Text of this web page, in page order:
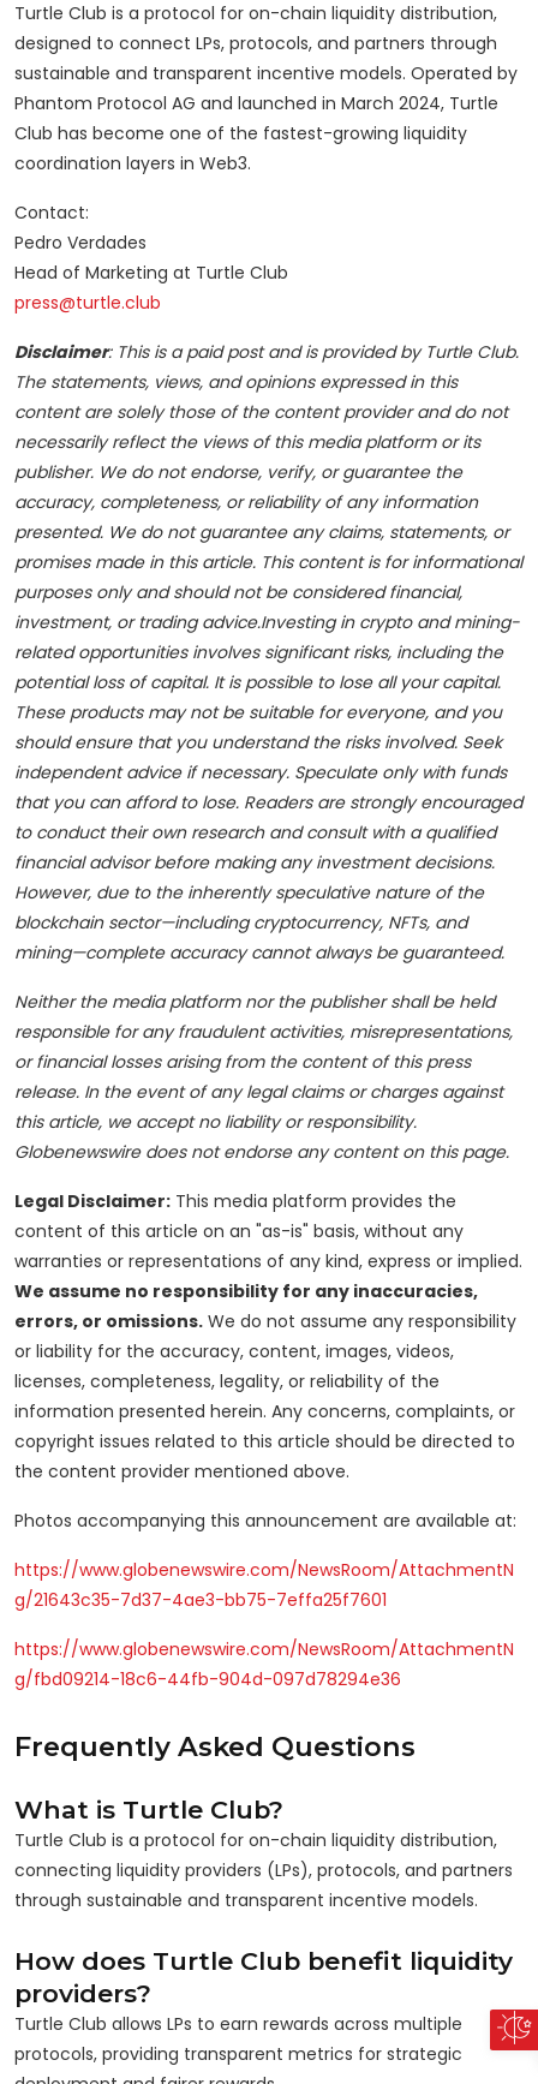
Turtle Club is a protocol for on-chain liquidity distribution,
designed to connect LPs, protocols, and partners through
sustainable and transparent incentive models. Operated by
Phantom Protocol AG and launched in March 2024, Turtle
Club has become one of the fastest-growing liquidity
coordination layers in Web3.
Contact:
Pedro Verdades
Head of Marketing at Turtle Club
press@turtle.club
Disclaimer: This is a paid post and is provided by Turtle Club.
The statements, views, and opinions expressed in this
content are solely those of the content provider and do not
necessarily reflect the views of this media platform or its
publisher. We do not endorse, verify, or guarantee the
accuracy, completeness, or reliability of any information
presented. We do not guarantee any claims, statements, or
promises made in this article. This content is for informational
purposes only and should not be considered financial,
investment, or trading advice.Investing in crypto and mining-
related opportunities involves significant risks, including the
potential loss of capital. It is possible to lose all your capital.
These products may not be suitable for everyone, and you
should ensure that you understand the risks involved. Seek
independent advice if necessary. Speculate only with funds
that you can afford to lose. Readers are strongly encouraged
to conduct their own research and consult with a qualified
financial advisor before making any investment decisions.
However, due to the inherently speculative nature of the
blockchain sector—including cryptocurrency, NFTs, and
mining—complete accuracy cannot always be guaranteed.
Neither the media platform nor the publisher shall be held
responsible for any fraudulent activities, misrepresentations,
or financial losses arising from the content of this press
release. In the event of any legal claims or charges against
this article, we accept no liability or responsibility.
Globenewswire does not endorse any content on this page.
Legal Disclaimer: This media platform provides the
content of this article on an "as-is" basis, without any
warranties or representations of any kind, express or implied.
We assume no responsibility for any inaccuracies,
errors, or omissions. We do not assume any responsibility
or liability for the accuracy, content, images, videos,
licenses, completeness, legality, or reliability of the
information presented herein. Any concerns, complaints, or
copyright issues related to this article should be directed to
the content provider mentioned above.
Photos accompanying this announcement are available at:
https://www.globenewswire.com/NewsRoom/AttachmentN
g/21643c35-7d37-4ae3-bb75-7effa25f7601
https://www.globenewswire.com/NewsRoom/AttachmentN
g/fbd09214-18c6-44fb-904d-097d78294e36
Frequently Asked Questions
What is Turtle Club?
Turtle Club is a protocol for on-chain liquidity distribution,
connecting liquidity providers (LPs), protocols, and partners
through sustainable and transparent incentive models.
How does Turtle Club benefit liquidity
providers?
Turtle Club allows LPs to earn rewards across multiple
protocols, providing transparent metrics for strategic